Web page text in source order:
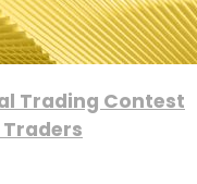
Trading Contest